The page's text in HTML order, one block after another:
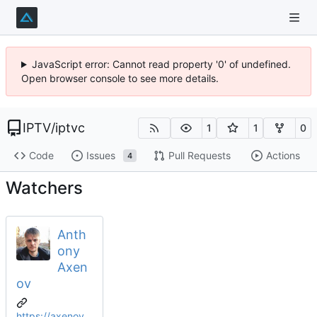
JavaScript error: Cannot read property '0' of undefined.
Open browser console to see more details.
IPTV/iptvc 1 1 0
Code Issues 4 Pull Requests Actions
Watchers
Anth
ony
Axen
ov